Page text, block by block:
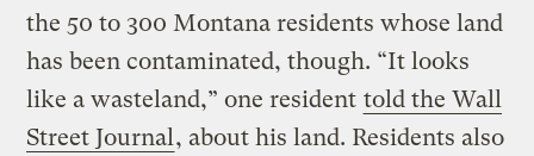
the 50 to 300 Montana residents whose land
has been contaminated, though. “It looks
like a wasteland,” one resident told the Wall
Street Journal , about his land. Residents also